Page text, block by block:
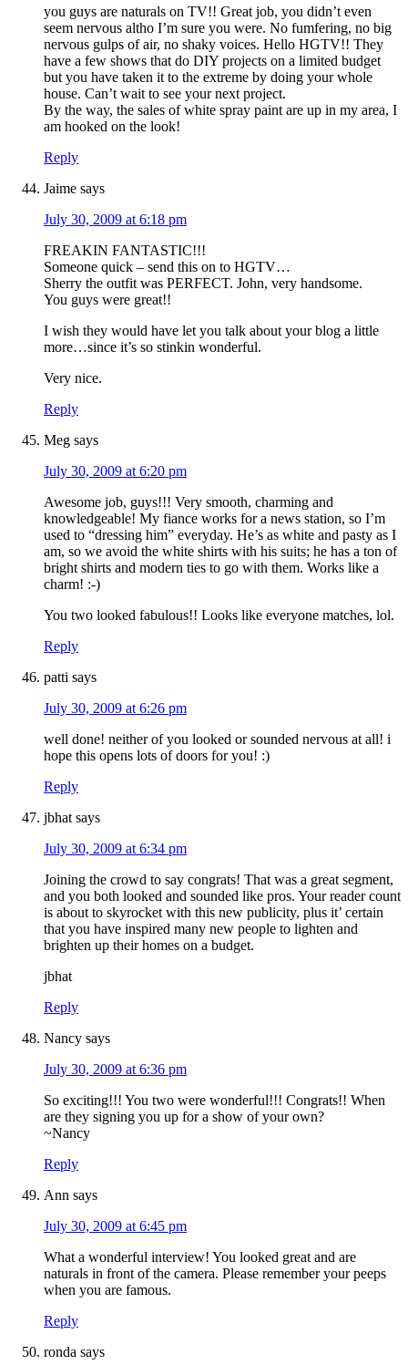
you guys are naturals on TV!! Great job, you didn’t even
seem nervous altho I’m sure you were. No fumfering, no big
nervous gulps of air, no shaky voices. Hello HGTV!! They
have a few shows that do DIY projects on a limited budget
but you have taken it to the extreme by doing your whole
house. Can’t wait to see your next project.
By the way, the sales of white spray paint are up in my area, I
am hooked on the look!
Reply
Jaime says
July 30, 2009 at 6:18 pm
FREAKIN FANTASTIC!!!
Someone quick – send this on to HGTV…
Sherry the outfit was PERFECT. John, very handsome.
You guys were great!!
I wish they would have let you talk about your blog a little
more…since it’s so stinkin wonderful.
Very nice.
Reply
Meg says
July 30, 2009 at 6:20 pm
Awesome job, guys!!! Very smooth, charming and
knowledgeable! My fiance works for a news station, so I’m
used to “dressing him” everyday. He’s as white and pasty as I
am, so we avoid the white shirts with his suits; he has a ton of
bright shirts and modern ties to go with them. Works like a
charm! :-)
You two looked fabulous!! Looks like everyone matches, lol.
Reply
patti says
July 30, 2009 at 6:26 pm
well done! neither of you looked or sounded nervous at all! i
hope this opens lots of doors for you! :)
Reply
jbhat says
July 30, 2009 at 6:34 pm
Joining the crowd to say congrats! That was a great segment,
and you both looked and sounded like pros. Your reader count
is about to skyrocket with this new publicity, plus it’ certain
that you have inspired many new people to lighten and
brighten up their homes on a budget.
jbhat
Reply
Nancy says
July 30, 2009 at 6:36 pm
So exciting!!! You two were wonderful!!! Congrats!! When
are they signing you up for a show of your own?
~Nancy
Reply
Ann says
July 30, 2009 at 6:45 pm
What a wonderful interview! You looked great and are
naturals in front of the camera. Please remember your peeps
when you are famous.
Reply
ronda says